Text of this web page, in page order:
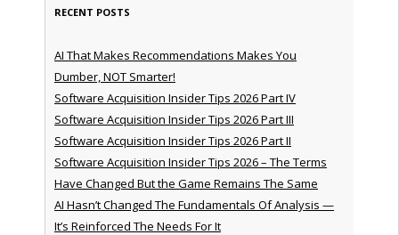
RECENT POSTS
AI That Makes Recommendations Makes You
Dumber, NOT Smarter!
Software Acquisition Insider Tips 2026 Part IV
Software Acquisition Insider Tips 2026 Part III
Software Acquisition Insider Tips 2026 Part II
Software Acquisition Insider Tips 2026 – The Terms
Have Changed But the Game Remains The Same
AI Hasn’t Changed The Fundamentals Of Analysis —
It’s Reinforced The Needs For It